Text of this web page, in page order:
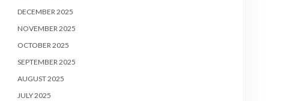
DECEMBER 2025
NOVEMBER 2025
OCTOBER 2025
SEPTEMBER 2025
AUGUST 2025
JULY 2025